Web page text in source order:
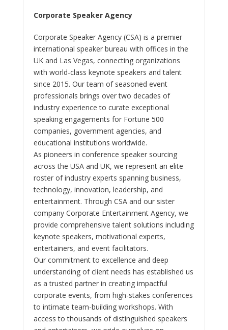
Corporate Speaker Agency
Corporate Speaker Agency (CSA) is a premier
international speaker bureau with offices in the
UK and Las Vegas, connecting organizations
with world-class keynote speakers and talent
since 2015. Our team of seasoned event
professionals brings over two decades of
industry experience to curate exceptional
speaking engagements for Fortune 500
companies, government agencies, and
educational institutions worldwide.
As pioneers in conference speaker sourcing
across the USA and UK, we represent an elite
roster of industry experts spanning business,
technology, innovation, leadership, and
entertainment. Through CSA and our sister
company Corporate Entertainment Agency, we
provide comprehensive talent solutions including
keynote speakers, motivational experts,
entertainers, and event facilitators.
Our commitment to excellence and deep
understanding of client needs has established us
as a trusted partner in creating impactful
corporate events, from high-stakes conferences
to intimate team-building workshops. With
access to thousands of distinguished speakers